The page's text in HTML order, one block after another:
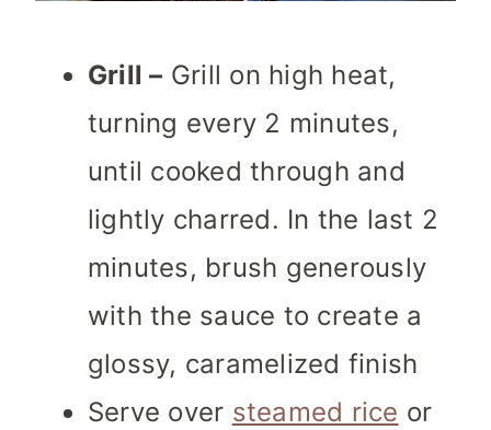
Grill – Grill on high heat,
turning every 2 minutes,
until cooked through and
lightly charred. In the last 2
minutes, brush generously
with the sauce to create a
glossy, caramelized finish
Serve over steamed rice or